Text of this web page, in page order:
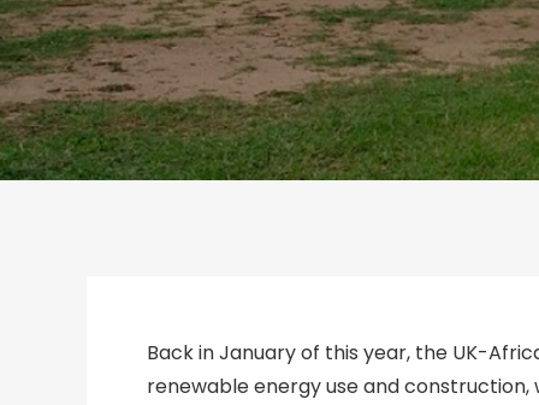
Back in January of this year, the UK-
renewable energy use and